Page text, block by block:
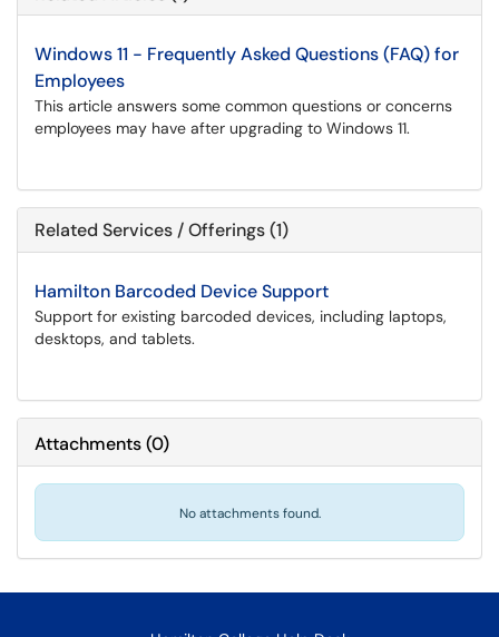
Windows 11 - Frequently Asked Questions (FAQ) for
Employees
This article answers some common questions or concerns
employees may have after upgrading to Windows 11.
Related Services / Offerings (1)
Hamilton Barcoded Device Support
Support for existing barcoded devices, including laptops,
desktops, and tablets.
Attachments(0)
No attachments found.